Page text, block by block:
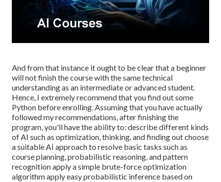
And from that instance it ought to be clear that a beginner
will not finish the course with the same technical
understanding as an intermediate or advanced student.
Hence, I extremely recommend that you find out some
Python before enrolling. Assuming that you have actually
followed my recommendations, after finishing the
program, you'll have the ability to: describe different kinds
of AI such as optimization, thinking, and finding out choose
a suitable AI approach to resolve basic tasks such as
course planning, probabilistic reasoning, and pattern
recognition apply a simple brute-force optimization
algorithm apply easy probabilistic inference based on